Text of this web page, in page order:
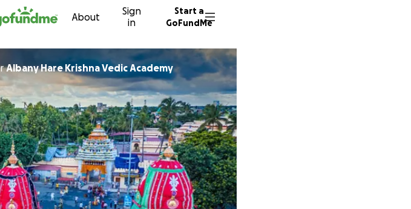
content About
Sign
in
Start a
GoFundMe
Albany Hare Krishna Vedic Academy